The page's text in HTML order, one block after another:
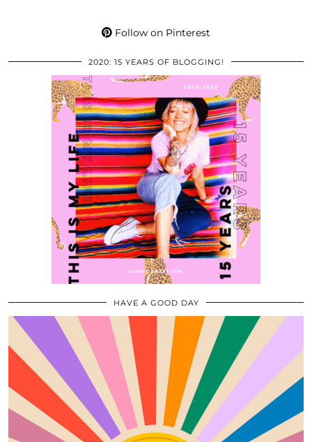
Follow on Pinterest
2020: 15 YEARS OF BLOGGING!
HAVE A GOOD DAY